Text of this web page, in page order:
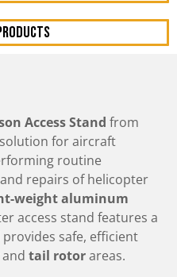
Access Stand from
for aircraft
routine
repairs of helicopter
weight aluminum
access stand features a
safe, efficient
and tail rotorareas.